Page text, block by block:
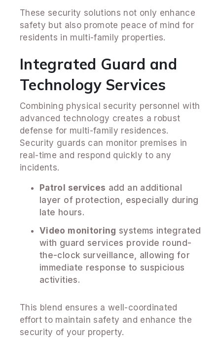
These security solutions not only enhance
safety but also promote peace of mind for
residents in multi-family properties.
Integrated Guard and
Technology Services
Combining physical security personnel with
advanced technology creates a robust
defense for multi-family residences.
Security guards can monitor premises in
real-time and respond quickly to any
incidents.
Patrol services add an additional
layer of protection, especially during
late hours.
Video monitoring systems integrated
with guard services provide round-
the-clock surveillance, allowing for
immediate response to suspicious
activities.
This blend ensures a well-coordinated
effort to maintain safety and enhance the
security of your property.